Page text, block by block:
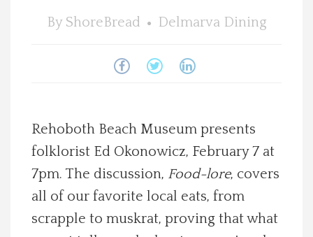
Calendar
Contact Us
Advertise with us
By ShoreBread Delmarva Dining
Rehoboth Beach Museum presents
folklorist Ed Okonowicz, February 7 at
7pm. The discussion, Food-lore, covers
all of our favorite local eats, from
scrapple to muskrat, proving that what